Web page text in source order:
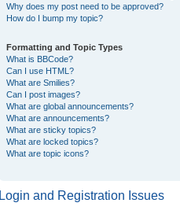
Why does my post need to be approved?
How do I bump my topic?
Formatting and Topic Types
What is BBCode?
Can I use HTML?
What are Smilies?
Can I post images?
What are global announcements?
What are announcements?
What are sticky topics?
What are locked topics?
What are topic icons?
Login and Registration Issues